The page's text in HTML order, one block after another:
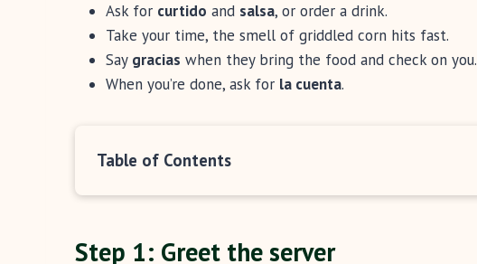
Ask for curtido and salsa, or order a drink.
Take your time, the smell of griddled corn hits fast.
Say gracias when they bring the food and check on you.
When you’re done, ask for la cuenta.
Table of Contents
Step 1: Greet the server